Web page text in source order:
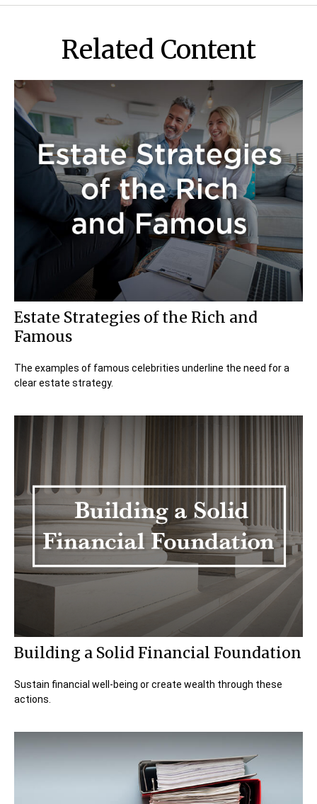
Related Content
Estate Strategies of the Rich and
Famous
The examples of famous celebrities underline the need for a
clear estate strategy.
Building a Solid Financial Foundation
Sustain financial well-being or create wealth through these
actions.